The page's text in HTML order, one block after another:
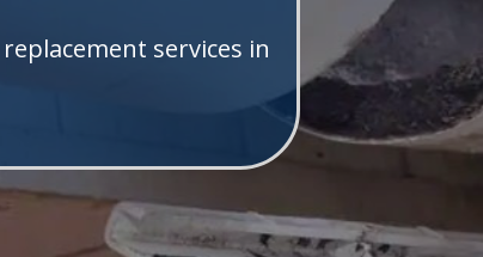
services in